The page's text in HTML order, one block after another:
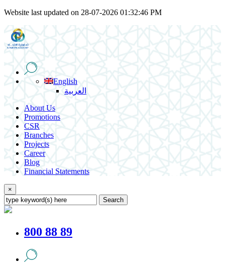
Website last updated on 28-07-2026 01:32:46 PM
English
العربية
About Us
Promotions
CSR
Branches
Projects
Career
Blog
Financial Statements
×
Search
800 88 89